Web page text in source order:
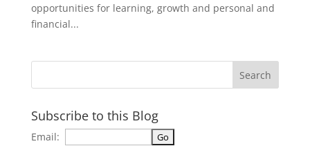
opportunities for learning, growth and personal and
financial...
Subscribe to this Blog
Email: